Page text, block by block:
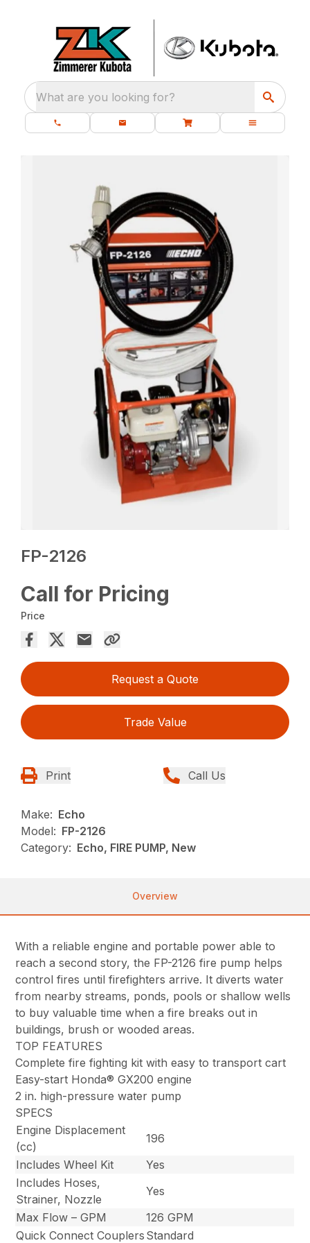
What are you looking for?
FP-2126
Call for Pricing
Price
Request a Quote
Trade Value
Print Call Us
Make: Echo
Model: FP-2126
Category: Echo, FIRE PUMP, New
Overview
With a reliable engine and portable power able to
reach a second story, the FP-2126 fire pump helps
control fires until firefighters arrive. It diverts water
from nearby streams, ponds, pools or shallow wells
to buy valuable time when a fire breaks out in
buildings, brush or wooded areas.
TOP FEATURES
Complete fire fighting kit with easy to transport cart
Easy-start Honda® GX200 engine
2 in. high-pressure water pump
SPECS
Engine Displacement
(cc)
196
Includes Wheel Kit
Yes
Includes Hoses,
Strainer, Nozzle
Yes
Max Flow – GPM
126 GPM
Quick Connect Couplers Standard